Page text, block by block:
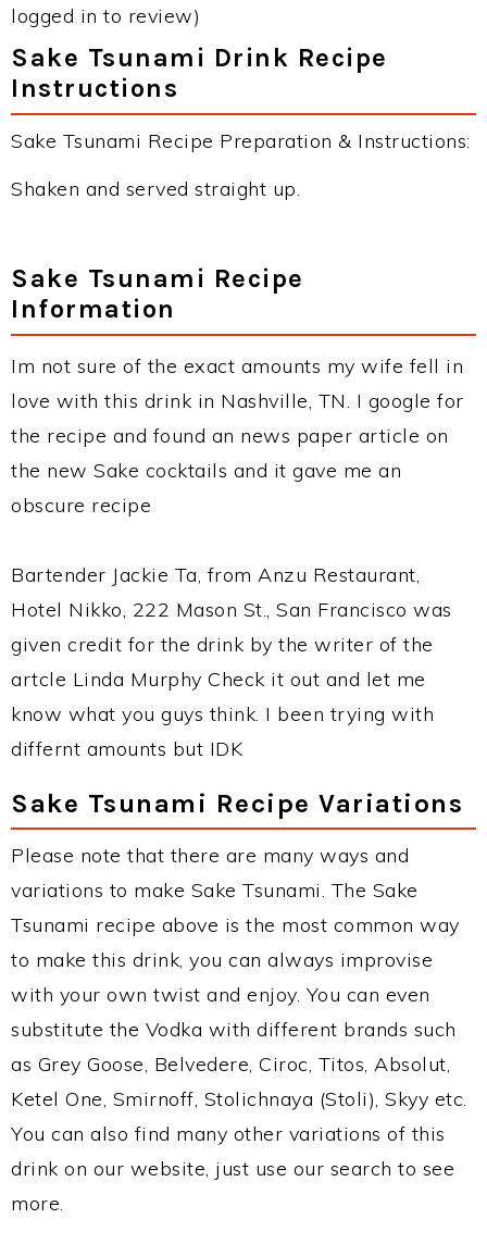
logged in to review)
Sake Tsunami Drink Recipe
Instructions
Sake Tsunami Recipe Preparation & Instructions:
Shaken and served straight up.
Sake Tsunami Recipe
Information
Im not sure of the exact amounts my wife fell in
love with this drink in Nashville, TN. I google for
the recipe and found an news paper article on
the new Sake cocktails and it gave me an
obscure recipe
Bartender Jackie Ta, from Anzu Restaurant,
Hotel Nikko, 222 Mason St., San Francisco was
given credit for the drink by the writer of the
artcle Linda Murphy Check it out and let me
know what you guys think. I been trying with
differnt amounts but IDK
Sake Tsunami Recipe Variations
Please note that there are many ways and
variations to make Sake Tsunami. The Sake
Tsunami recipe above is the most common way
to make this drink, you can always improvise
with your own twist and enjoy. You can even
substitute the Vodka with different brands such
as Grey Goose, Belvedere, Ciroc, Titos, Absolut,
Ketel One, Smirnoff, Stolichnaya (Stoli), Skyy etc.
You can also find many other variations of this
drink on our website, just use our search to see
more.